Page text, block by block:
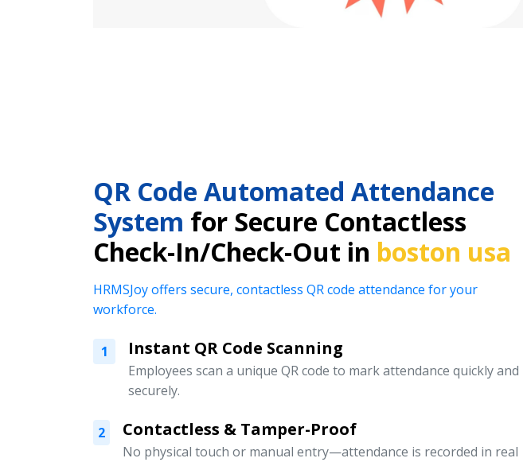
QR Code Automated Attendance
System for Secure Contactless
Check-In/Check-Out in boston usa
HRMSJoy offers secure, contactless QR code attendance for your
workforce.
1 Instant QR Code Scanning
Employees scan a unique QR code to mark attendance quickly and
securely.
2 Contactless & Tamper-Proof
No physical touch or manual entry—attendance is recorded in real